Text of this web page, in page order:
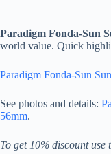
Paradigm Fonda-Sun
world value. Quick
Paradigm Fonda-Sun
See photos and details:
56mm.
To get 10% discount use